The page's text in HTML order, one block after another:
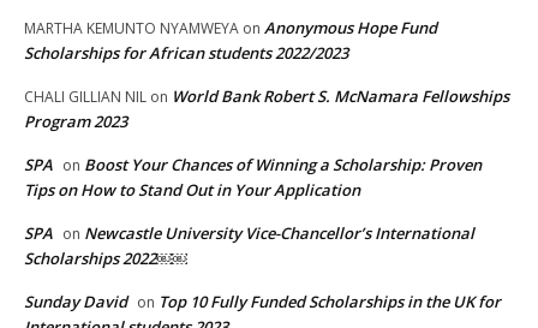
MARTHA KEMUNTO NYAMWEYA on Anonymous Hope Fund
Scholarships for African students 2022/2023
CHALI GILLIAN NIL on World Bank Robert S. McNamara Fellowships
Program 2023
SPA on Boost Your Chances of Winning a Scholarship: Proven
Tips on How to Stand Out in Your Application
SPA on Newcastle University Vice-Chancellor’s International
Scholarships 2022￼￼
Sunday David on Top 10 Fully Funded Scholarships in the UK for